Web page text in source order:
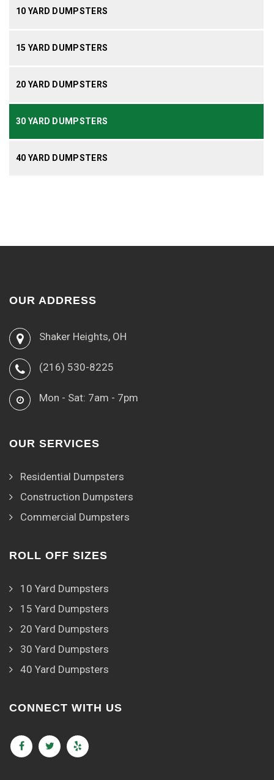
10 YARD DUMPSTERS
15 YARD DUMPSTERS
20 YARD DUMPSTERS
30 YARD DUMPSTERS
40 YARD DUMPSTERS
OUR ADDRESS
Shaker Heights, OH
(216) 530-8225
Mon - Sat: 7am - 7pm
OUR SERVICES
Residential Dumpsters
Construction Dumpsters
Commercial Dumpsters
ROLL OFF SIZES
10 Yard Dumpsters
15 Yard Dumpsters
20 Yard Dumpsters
30 Yard Dumpsters
40 Yard Dumpsters
CONNECT WITH US